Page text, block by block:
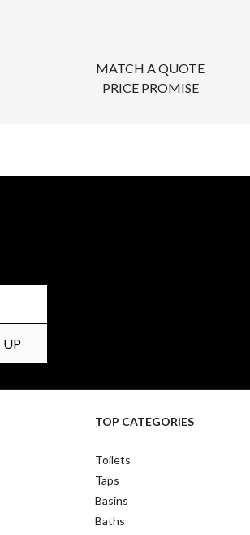
MATCH A QUOTE
PRICE PROMISE
TOP CATEGORIES
Toilets
Taps
Basins
Baths